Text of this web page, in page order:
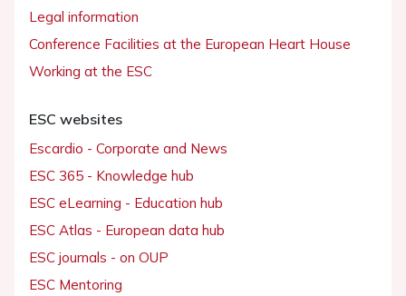
Legal information
Conference Facilities at the European Heart House
Working at the ESC
ESC websites
Escardio - Corporate and News
ESC 365 - Knowledge hub
ESC eLearning - Education hub
ESC Atlas - European data hub
ESC journals - on OUP
ESC Mentoring